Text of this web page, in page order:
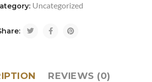
Uncategorized
REVIEWS (0)